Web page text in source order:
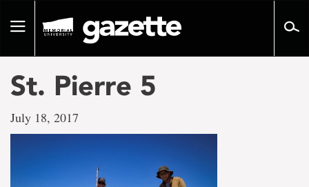
pageToggle
St. Pierre 5
July 18, 2017